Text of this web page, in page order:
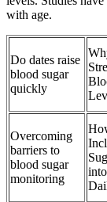
with age.
Do dates raise
blood sugar
quickly
Overcoming
barriers to
blood sugar
monitoring